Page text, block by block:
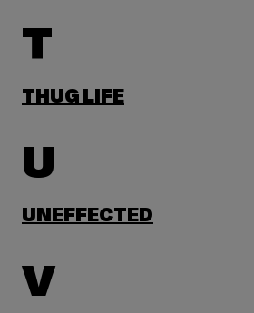
T
THUG LIFE
U
UNEFFECTED
V